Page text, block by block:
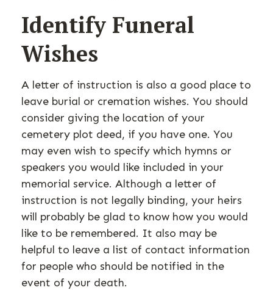
Identify Funeral
Wishes
A letter of instruction is also a good place to
leave burial or cremation wishes. You should
consider giving the location of your
cemetery plot deed, if you have one. You
may even wish to specify which hymns or
speakers you would like included in your
memorial service. Although a letter of
instruction is not legally binding, your heirs
will probably be glad to know how you would
like to be remembered. It also may be
helpful to leave a list of contact information
for people who should be notified in the
event of your death.